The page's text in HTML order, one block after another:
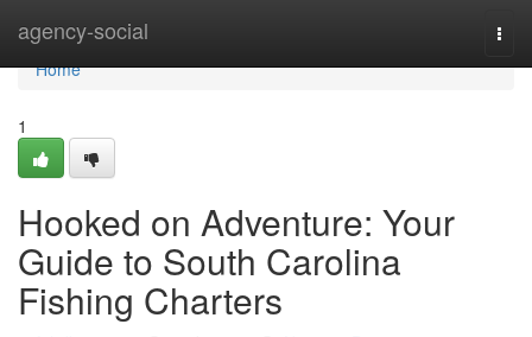
agency-social
Home
Home
1
Hooked on Adventure: Your
Guide to South Carolina
Fishing Charters